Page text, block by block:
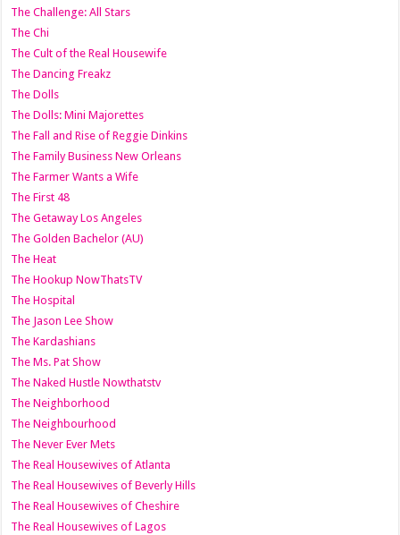
The Challenge: All Stars
The Chi
The Cult of the Real Housewife
The Dancing Freakz
The Dolls
The Dolls: Mini Majorettes
The Fall and Rise of Reggie Dinkins
The Family Business New Orleans
The Farmer Wants a Wife
The First 48
The Getaway Los Angeles
The Golden Bachelor (AU)
The Heat
The Hookup NowThatsTV
The Hospital
The Jason Lee Show
The Kardashians
The Ms. Pat Show
The Naked Hustle Nowthatstv
The Neighborhood
The Neighbourhood
The Never Ever Mets
The Real Housewives of Atlanta
The Real Housewives of Beverly Hills
The Real Housewives of Cheshire
The Real Housewives of Lagos